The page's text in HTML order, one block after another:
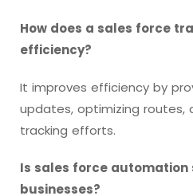
How does a sales force
efficiency?
It improves efficiency by
updates, optimizing routes,
tracking efforts.
Is sales force
businesses?